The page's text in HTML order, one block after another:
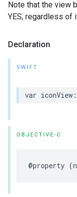
Note that the view
YES, regardless of
Declaration
SWIFT
var iconView :
OBJECTIVE-C
@property (